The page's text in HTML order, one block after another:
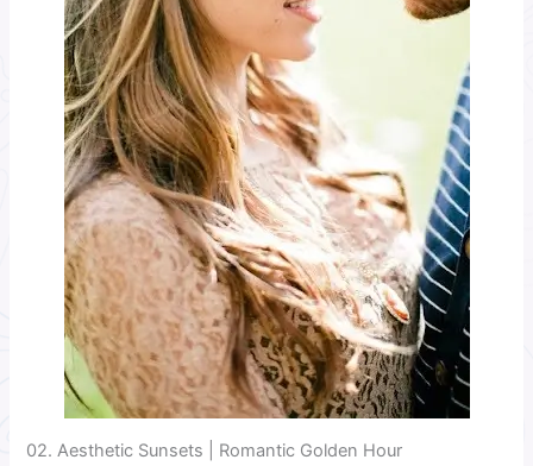
02. Aesthetic Sunsets | Romantic Golden Hour